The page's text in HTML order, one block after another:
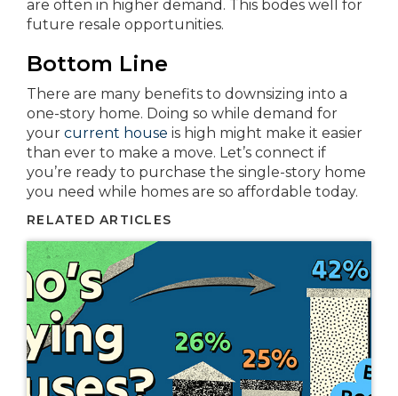
are often in higher demand. This bodes well for
future resale opportunities.
Bottom Line
There are many benefits to downsizing into a
one-story home. Doing so while demand for
your current house is high might make it easier
than ever to make a move. Let’s connect if
you’re ready to purchase the single-story home
you need while homes are so affordable today.
RELATED ARTICLES